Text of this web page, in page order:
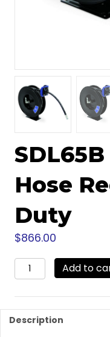
SDL65B
Hose
Duty
$866.00
SDL65B
-
Air
Hose
Reel
Add to
Description